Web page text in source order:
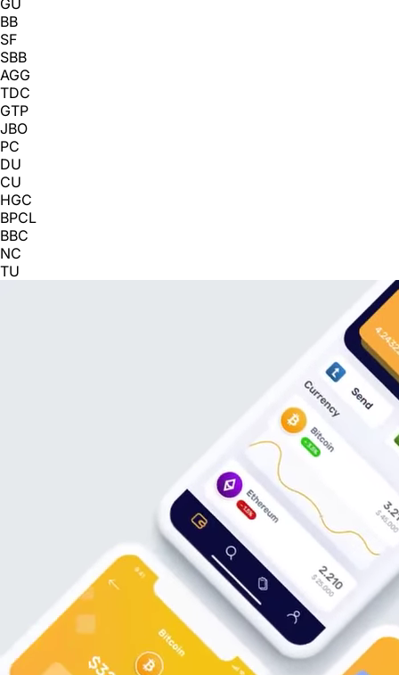
GU
BB
SF
SBB
AGG
TDC
GTP
JBO
PC
DU
CU
HGC
BPCL
BBC
NC
TU